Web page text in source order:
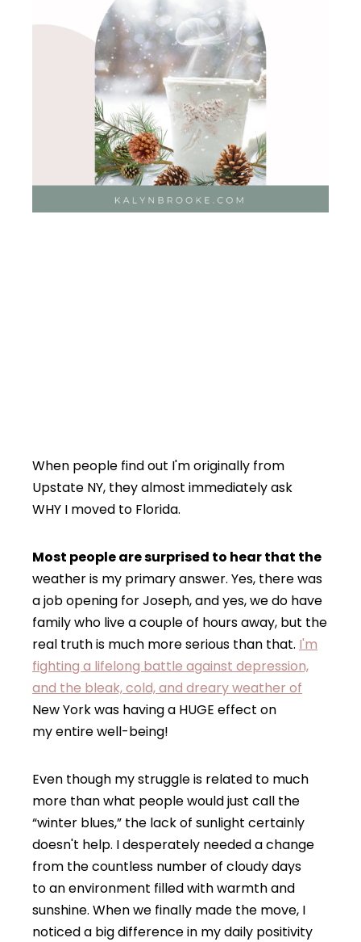
When people find out I'm originally from
Upstate NY, they almost immediately ask
WHY I moved to Florida.
Most people are surprised to hear that the
weather is my primary answer. Yes, there was
a job opening for Joseph, and yes, we do have
family who live a couple of hours away, but the
real truth is much more serious than that. I'm
fighting a lifelong battle against depression,
and the bleak, cold, and dreary weather of
New York was having a HUGE effect on
my entire well-being!
Even though my struggle is related to much
more than what people would just call the
“winter blues,” the lack of sunlight certainly
doesn't help. I desperately needed a change
from the countless number of cloudy days
to an environment filled with warmth and
sunshine. When we finally made the move, I
noticed a big difference in my daily positivity